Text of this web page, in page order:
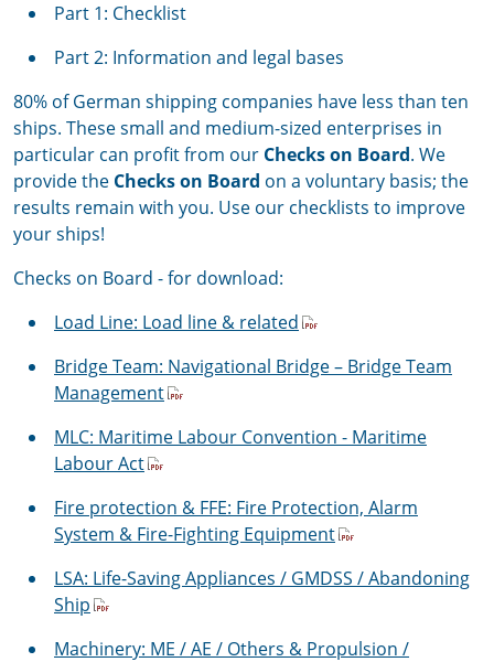
Part 1: Checklist
Part 2: Information and legal bases
80% of German shipping companies have less than ten
ships. These small and medium-sized enterprises in
particular can profit from our Checks on Board. We
provide the Checks on Board on a voluntary basis; the
results remain with you. Use our checklists to improve
your ships!
Checks on Board - for download:
Load Line: Load line & related
Bridge Team: Navigational Bridge – Bridge Team
Management
MLC: Maritime Labour Convention - Maritime
Labour Act
Fire protection & FFE: Fire Protection, Alarm
System & Fire-Fighting Equipment
LSA: Life-Saving Appliances / GMDSS / Abandoning
Ship
Machinery: ME / AE / Others & Propulsion /